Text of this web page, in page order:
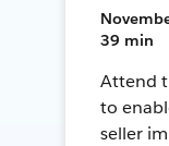
39 min
Attend
to
seller